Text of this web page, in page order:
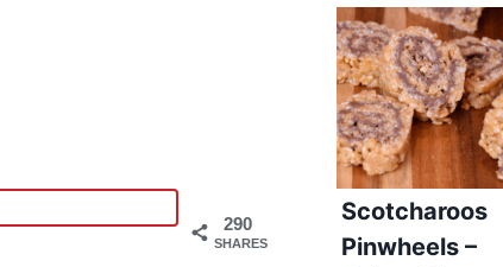
290
SHARES
Scotcharoos
Pinwheels –